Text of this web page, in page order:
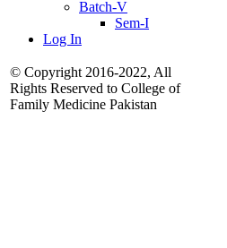
Batch-V
Sem-I
Log In
© Copyright 2016-2022, All
Rights Reserved to College of
Family Medicine Pakistan